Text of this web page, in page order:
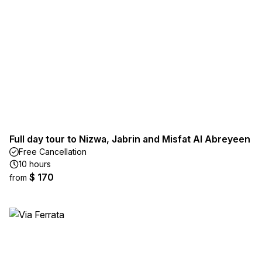
Full day tour to Nizwa, Jabrin and Misfat Al Abreyeen
Free Cancellation
10 hours
from $ 170